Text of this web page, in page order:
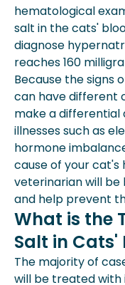
hematological
salt in the cats'
diagnose
reaches 160
Because the signs
can have different
make a differential
illnesses such as
hormone
cause of your
veterinarian will
and help prevent
What is the
Salt in Cats'
The majority of
will be treated with